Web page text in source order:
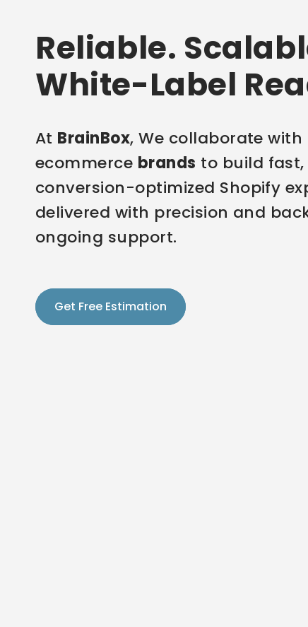
Reliable.
White-Label
At BrainBox, We collaborate with
ecommerce brands to build fast,
conversion-optimized Shopify
delivered with precision and
ongoing support.
Get Free Estimation